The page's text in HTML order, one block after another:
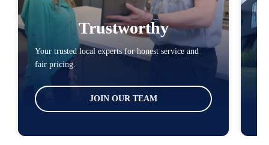
Trustworthy
Your trusted local experts for honest service and
fair pricing.
JOIN OUR TEAM